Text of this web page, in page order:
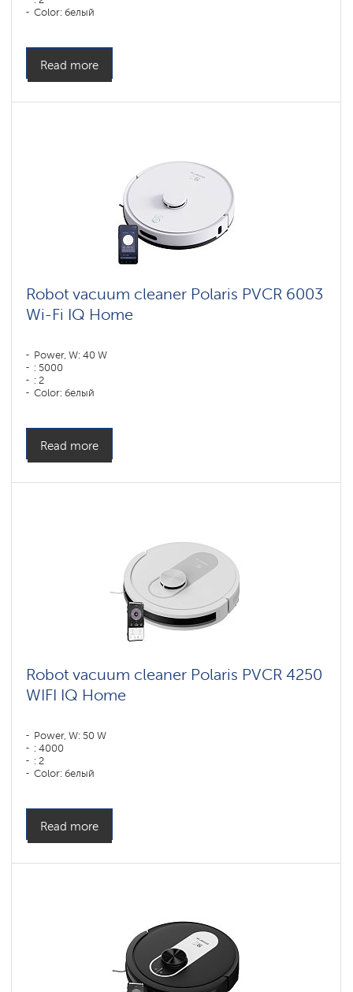
Color: белый
Read more
Robot vacuum cleaner Polaris PVCR 6003
Wi-Fi IQ Home
Power, W: 40 W
: 5000
: 2
Color: белый
Read more
Robot vacuum cleaner Polaris PVCR 4250
WIFI IQ Home
Power, W: 50 W
: 4000
: 2
Color: белый
Read more